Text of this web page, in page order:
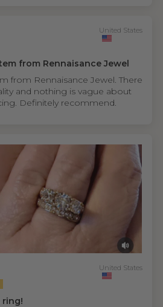
United States
from Rennaisance Jewel
from Rennaisance Jewel. There
and nothing is vague about
Definitely recommend.
United States